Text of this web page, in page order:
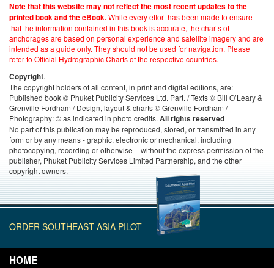
Note that this website may not reflect the most recent updates to the
printed book and the eBook.While every effort has been made to ensure
that the information contained in this book is accurate, the charts of
anchorages are based on personal experience and satellite imagery and are
intended as a guide only. They should not be used for navigation. Please
refer to Official Hydrographic Charts of the respective countries.
Copyright.
The copyright holders of all content, in print and digital editions, are:
Published book © Phuket Publicity Services Ltd. Part. / Texts © Bill O’Leary &
Grenville Fordham / Design, layout & charts © Grenville Fordham /
Photography: © as indicated in photo credits.All rights reserved
No part of this publication may be reproduced, stored, or transmitted in any
form or by any means - graphic, electronic or mechanical, including
photocopying, recording or otherwise – without the express permission of the
publisher, Phuket Publicity Services Limited Partnership, and the other
copyright owners.
ORDER SOUTHEAST ASIA PILOT
HOME